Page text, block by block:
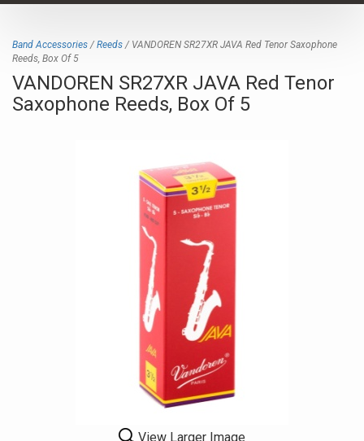
Band Accessories / Reeds / VANDOREN SR27XR JAVA Red Tenor Saxophone
Reeds, Box Of 5
VANDOREN SR27XR JAVA Red Tenor
Saxophone Reeds, Box Of 5
View Larger Image